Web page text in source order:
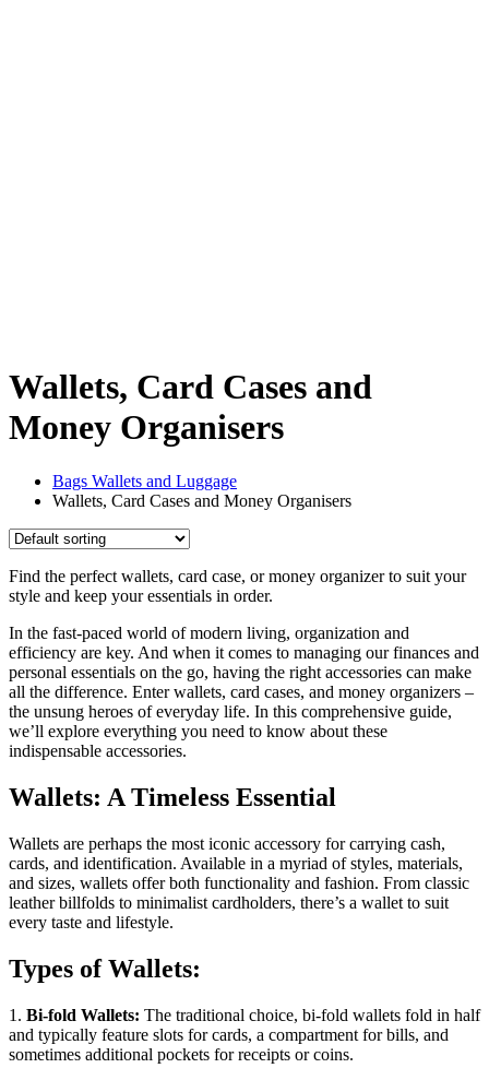
Wallets, Card Cases and
Money Organisers
Bags Wallets and Luggage
Wallets, Card Cases and Money Organisers
Find the perfect wallets, card case, or money organizer to suit your
style and keep your essentials in order.
In the fast-paced world of modern living, organization and
efficiency are key. And when it comes to managing our finances and
personal essentials on the go, having the right accessories can make
all the difference. Enter wallets, card cases, and money organizers –
the unsung heroes of everyday life. In this comprehensive guide,
we’ll explore everything you need to know about these
indispensable accessories.
Wallets: A Timeless Essential
Wallets are perhaps the most iconic accessory for carrying cash,
cards, and identification. Available in a myriad of styles, materials,
and sizes, wallets offer both functionality and fashion. From classic
leather billfolds to minimalist cardholders, there’s a wallet to suit
every taste and lifestyle.
Types of Wallets:
1. Bi-fold Wallets: The traditional choice, bi-fold wallets fold in half
and typically feature slots for cards, a compartment for bills, and
sometimes additional pockets for receipts or coins.